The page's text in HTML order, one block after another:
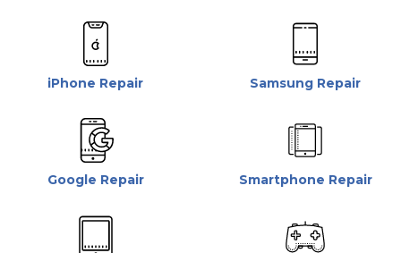
iPhone Repair Samsung Repair
Google Repair Smartphone Repair